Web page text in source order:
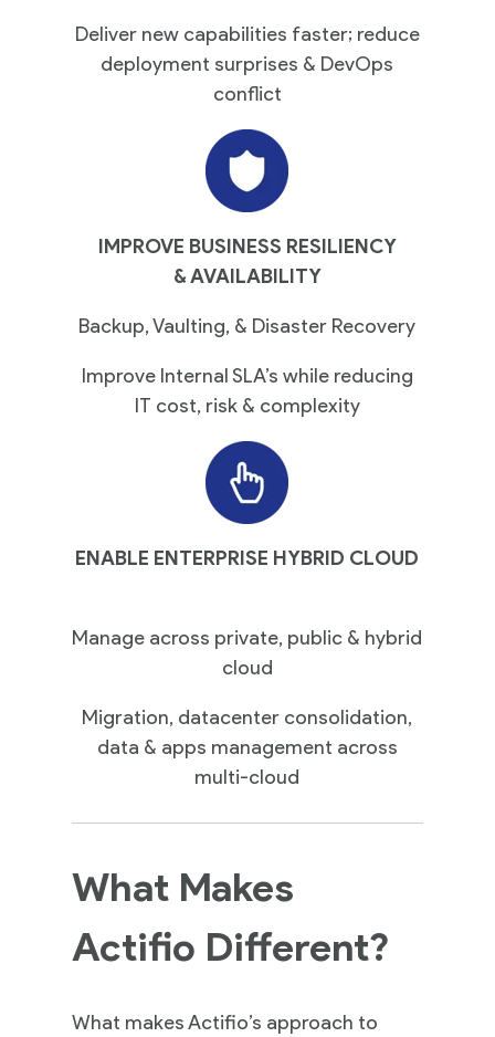
Deliver new capabilities faster; reduce
deployment surprises & DevOps
conflict
IMPROVE BUSINESS RESILIENCY
& AVAILABILITY
Backup, Vaulting, & Disaster Recovery
Improve Internal SLA’s while reducing
IT cost, risk & complexity
ENABLE ENTERPRISE HYBRID CLOUD
Manage across private, public & hybrid
cloud
Migration, datacenter consolidation,
data & apps management across
multi-cloud
What Makes
Actifio Different?
What makes Actifio’s approach to